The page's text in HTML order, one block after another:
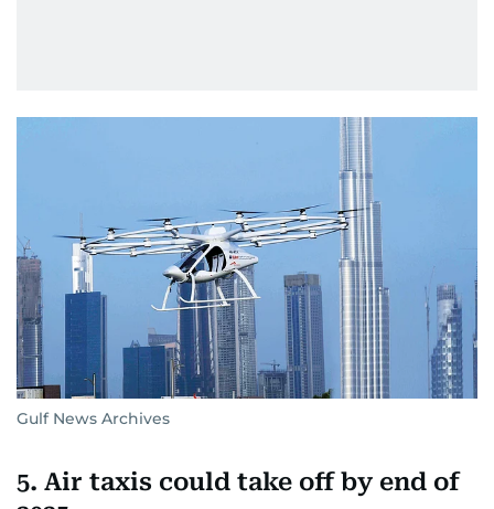
Gulf News Archives
5. Air taxis could take off by end of